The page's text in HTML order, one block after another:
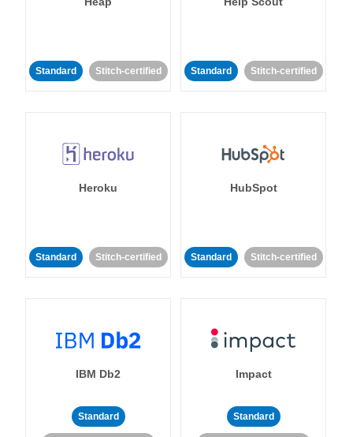
Standard Stitch-certified Standard Stitch-certified
Heroku
Standard Stitch-certified
HubSpot
Standard Stitch-certified
IBM Db2
Standard
Impact
Standard